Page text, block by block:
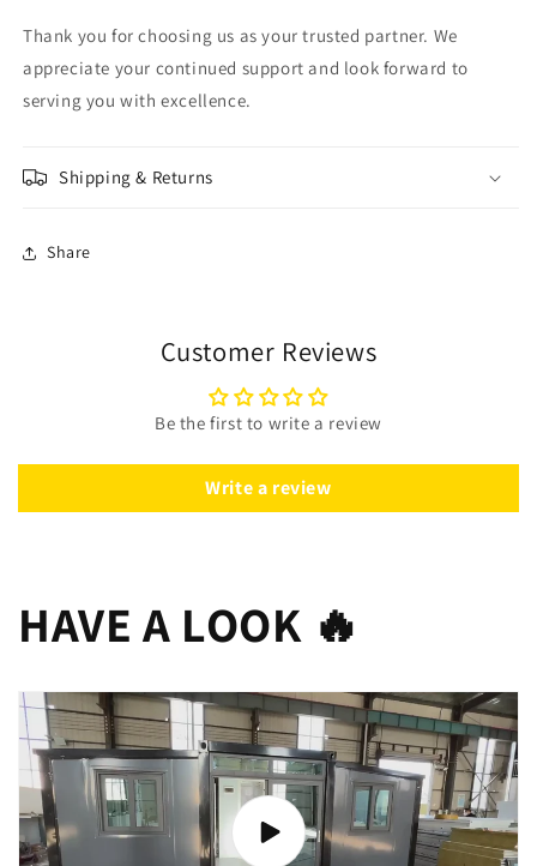
Thank you for choosing us as your trusted partner. We
appreciate your continued support and look forward to
serving you with excellence.
Shipping & Returns
Share
Customer Reviews
Be the first to write a review
Write a review
HAVE A LOOK 🔥